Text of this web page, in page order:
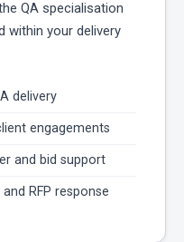
QA specialisation
within your delivery
delivery
engagements
and bid support
RFP response